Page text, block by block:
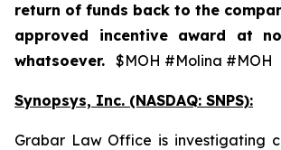
return of funds back to the
approved incentive award at
whatsoever. $MOH #Molina #MOH
Synopsys, Inc. (NASDAQ: SNPS):
Grabar Law Office is investigating